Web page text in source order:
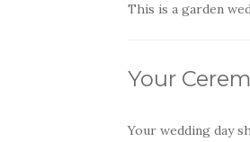
This is a garden
Your
Your wedding day